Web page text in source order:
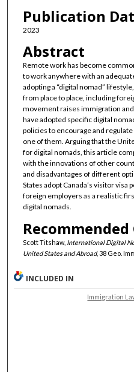
Publication
2023
Abstract
Remote work has become
to work anywhere with an
adopting a “digital nomad”
from place to place, including
movement raises immigration
have adopted specific digital
policies to encourage and
one of them. Arguing that the
for digital nomads, this article
with the innovations of other
and disadvantages of different
States adopt Canada’s visitor
foreign employers as a realistic
digital nomads.
Scott Titshaw, International Digital
United States and Abroad, 38 Geo.
INCLUDED IN
Immigration